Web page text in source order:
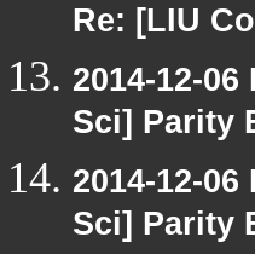
Re: [LIU
2014-12-
Sci] Parity
2014-12-
Sci] Parity